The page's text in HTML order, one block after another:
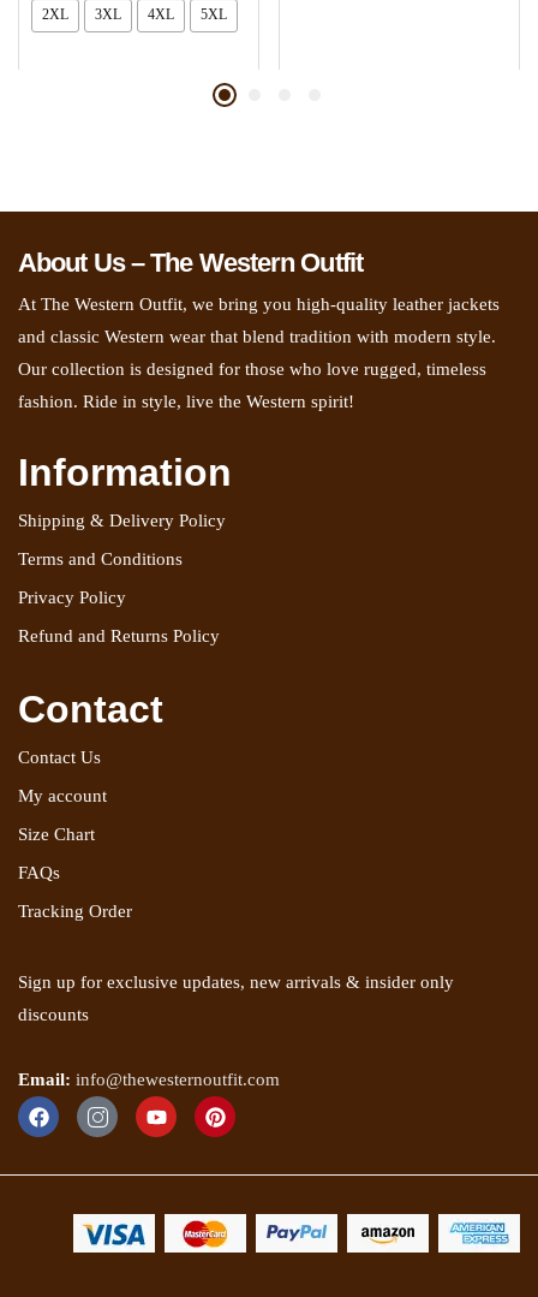
2XL 3XL 4XL 5XL
About Us – The Western Outfit
At The Western Outfit, we bring you high-quality leather jackets
and classic Western wear that blend tradition with modern style.
Our collection is designed for those who love rugged, timeless
fashion. Ride in style, live the Western spirit!
Information
Shipping & Delivery Policy
Terms and Conditions
Privacy Policy
Refund and Returns Policy
Contact
Contact Us
My account
Size Chart
FAQs
Tracking Order
Sign up for exclusive updates, new arrivals & insider only
discounts
Email: info@thewesternoutfit.com